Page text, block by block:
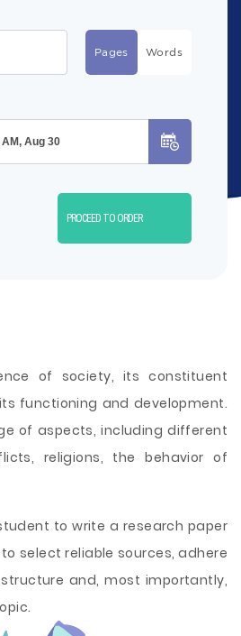
Pages Words
PROCEED TO ORDER
of society, its constituent
functioning and development.
of aspects, including different
religions, the behavior of
to write a research paper
select reliable sources, adhere
and, most importantly,